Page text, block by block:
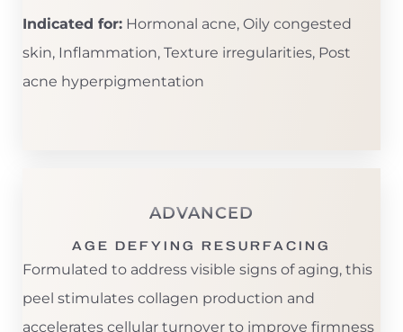
Indicated for: Hormonal acne, Oily congested
skin, Inflammation, Texture irregularities, Post
acne hyperpigmentation
ADVANCED
AGE DEFYING RESURFACING
Formulated to address visible signs of aging, this
peel stimulates collagen production and
accelerates cellular turnover to improve firmness